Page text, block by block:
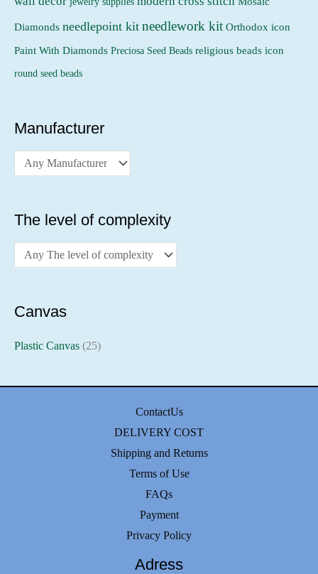
Diamonds needlepoint kit needlework kit Orthodox icon
Paint With Diamonds Preciosa Seed Beads religious beads icon
round seed beads
Manufacturer
The level of complexity
Canvas
Plastic Canvas (25)
ContactUs
DELIVERY COST
Shipping and Returns
Terms of Use
FAQs
Payment
Privacy Policy
Adress